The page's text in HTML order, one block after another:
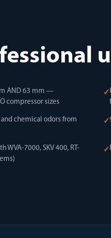
AND 63 mm —
compressor sizes
✓
chemical odors from
✓
7000, SKV 400, RT-
✓